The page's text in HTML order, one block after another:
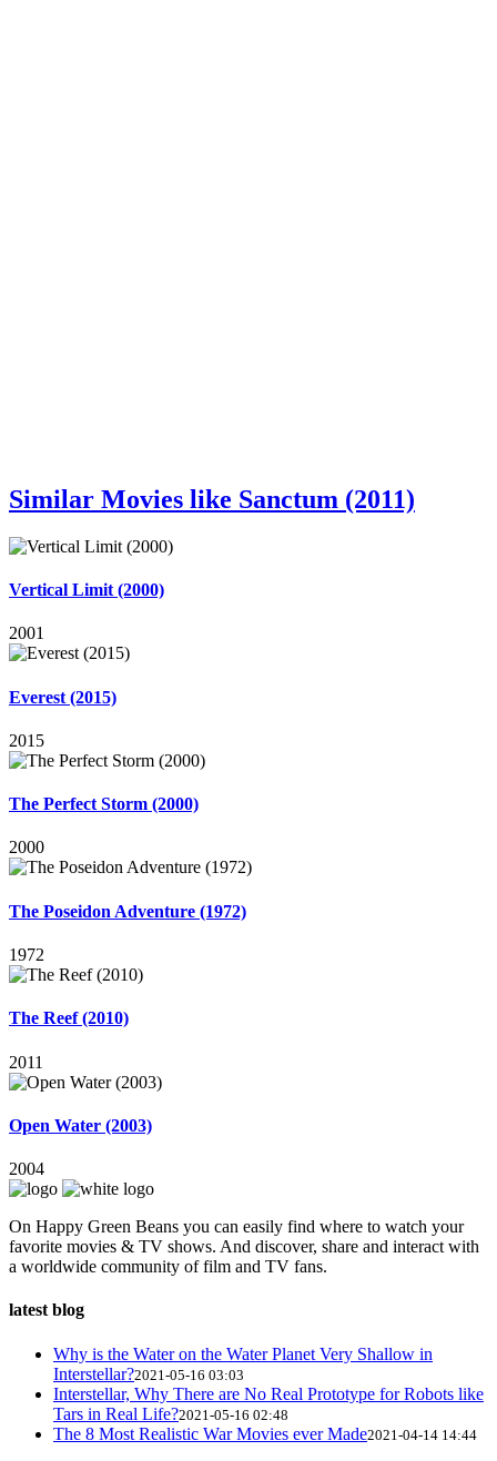
Similar Movies like Sanctum (2011)
Vertical Limit (2000)
2001
Everest (2015)
2015
The Perfect Storm (2000)
2000
The Poseidon Adventure (1972)
1972
The Reef (2010)
2011
Open Water (2003)
2004
On Happy Green Beans you can easily find where to watch your
favorite movies & TV shows. And discover, share and interact with
a worldwide community of film and TV fans.
latest blog
Why is the Water on the Water Planet Very Shallow in
Interstellar?2021-05-16 03:03
Interstellar, Why There are No Real Prototype for Robots like
Tars in Real Life?2021-05-16 02:48
The 8 Most Realistic War Movies ever Made2021-04-14 14:44